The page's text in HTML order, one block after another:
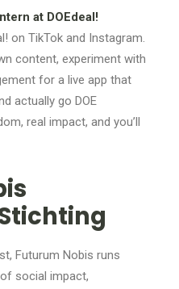
at DOEdeal!
on TikTok and Instagram.
content, experiment with
for a live app that
actually go DOE
real impact, and you’ll
Futurum Nobis runs
social impact,